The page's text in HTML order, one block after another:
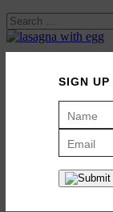
May 14, 2013
Create a recipe box
and it's free!Register
SIGN UP